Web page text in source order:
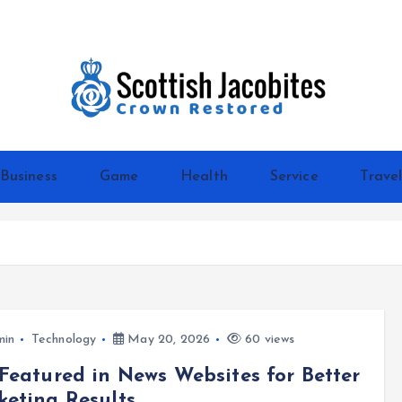
Business Game Health Service Travel
Technology May 20, 2026 60 views
in News Websites for Better